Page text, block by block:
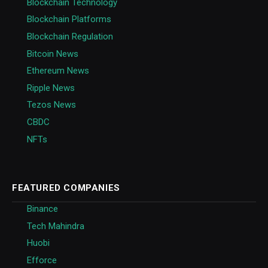
Blockchain Technology
Blockchain Platforms
Blockchain Regulation
Bitcoin News
Ethereum News
Ripple News
Tezos News
CBDC
NFTs
FEATURED COMPANIES
Binance
Tech Mahindra
Huobi
Efforce